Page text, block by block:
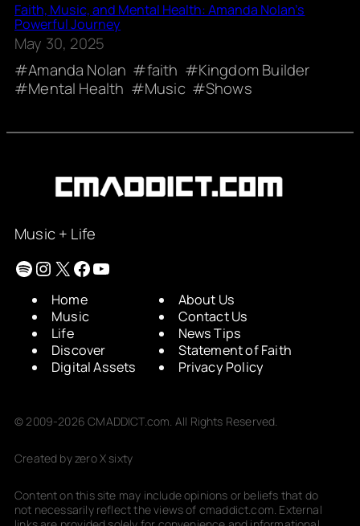
Faith, Music, and Mental Health: Amanda Nolan’s
Powerful Journey
May 30, 2025
Amanda Nolan
faith
Kingdom Builder
Mental Health
Music Shows
Music + Life
Spotify
Instagram
X Facebook
YouTube
Home
Music
Life
Discover
Digital Assets
About Us
Contact Us
News Tips
Statement of Faith
Privacy Policy
© 2009-2026 CMADDICT.com. All Rights Reserved.
Created by zero X sixty
Content on this site may include opinions or beliefs that do
not necessarily reflect the views of cmaddict.com. External